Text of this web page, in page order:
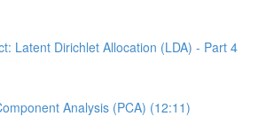
Latent Dirichlet Allocation (LDA) - Part 4
Analysis (PCA) (12:11)